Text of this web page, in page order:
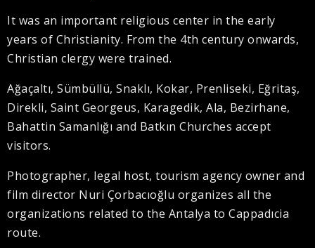
It was an important religious center in the early
years of Christianity. From the 4th century onwards,
Christian clergy were trained.
Ağaçaltı, Sümbüllü, Snaklı, Kokar, Prenliseki, Eğritaş,
Direkli, Saint Georgeus, Karagedik, Ala, Bezirhane,
Bahattin Samanlığı and Batkın Churches accept
visitors.
Photographer, legal host, tourism agency owner and
film director Nuri Çorbacıoğlu organizes all the
organizations related to the Antalya to Cappadıcia
route.